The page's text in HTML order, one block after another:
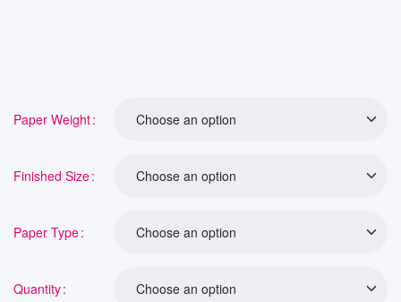
Paper Weight
Finished Size
Paper Type
Quantity